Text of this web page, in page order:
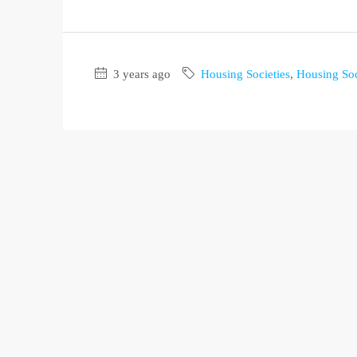
3 years ago Housing Societies, Housing